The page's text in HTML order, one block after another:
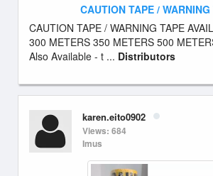
CAUTION TAPE / WARNING
CAUTION TAPE / WARNING TAPE
300 METERS 350 METERS 500
Also Available - t ... Distributors
karen.eito0902
Views: 684
Imus